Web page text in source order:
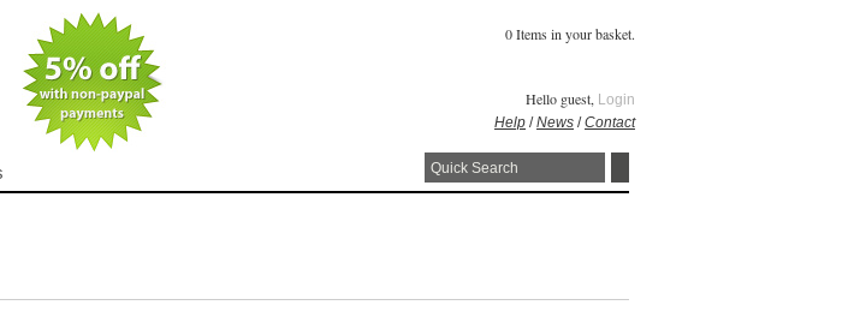
0 Items in your basket.
Hello guest, Login
Help /News /Contact